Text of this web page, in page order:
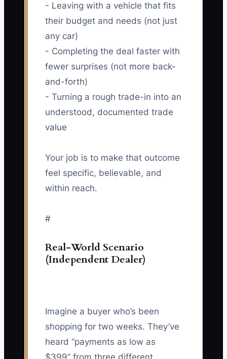
- Leaving with a vehicle that fits
their budget and needs (not just
any car)
- Completing the deal faster with
fewer surprises (not more back-
and-forth)
- Turning a rough trade-in into an
understood, documented trade
value
Your job is to make that outcome
feel specific, believable, and
within reach.
#
Real-World Scenario
(Independent Dealer)
Imagine a buyer who’s been
shopping for two weeks. They’ve
heard “payments as low as